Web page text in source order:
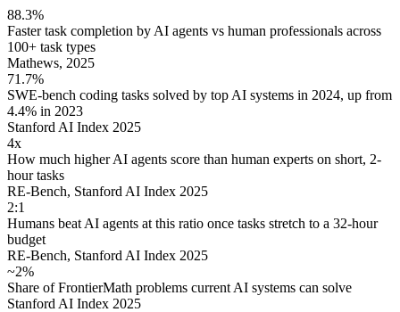
88.3%
Faster task completion by AI agents vs human professionals across
100+ task types
Mathews, 2025
71.7%
SWE-bench coding tasks solved by top AI systems in 2024, up from
4.4% in 2023
Stanford AI Index 2025
4x
How much higher AI agents score than human experts on short, 2-
hour tasks
RE-Bench, Stanford AI Index 2025
2:1
Humans beat AI agents at this ratio once tasks stretch to a 32-hour
budget
RE-Bench, Stanford AI Index 2025
~2%
Share of FrontierMath problems current AI systems can solve
Stanford AI Index 2025